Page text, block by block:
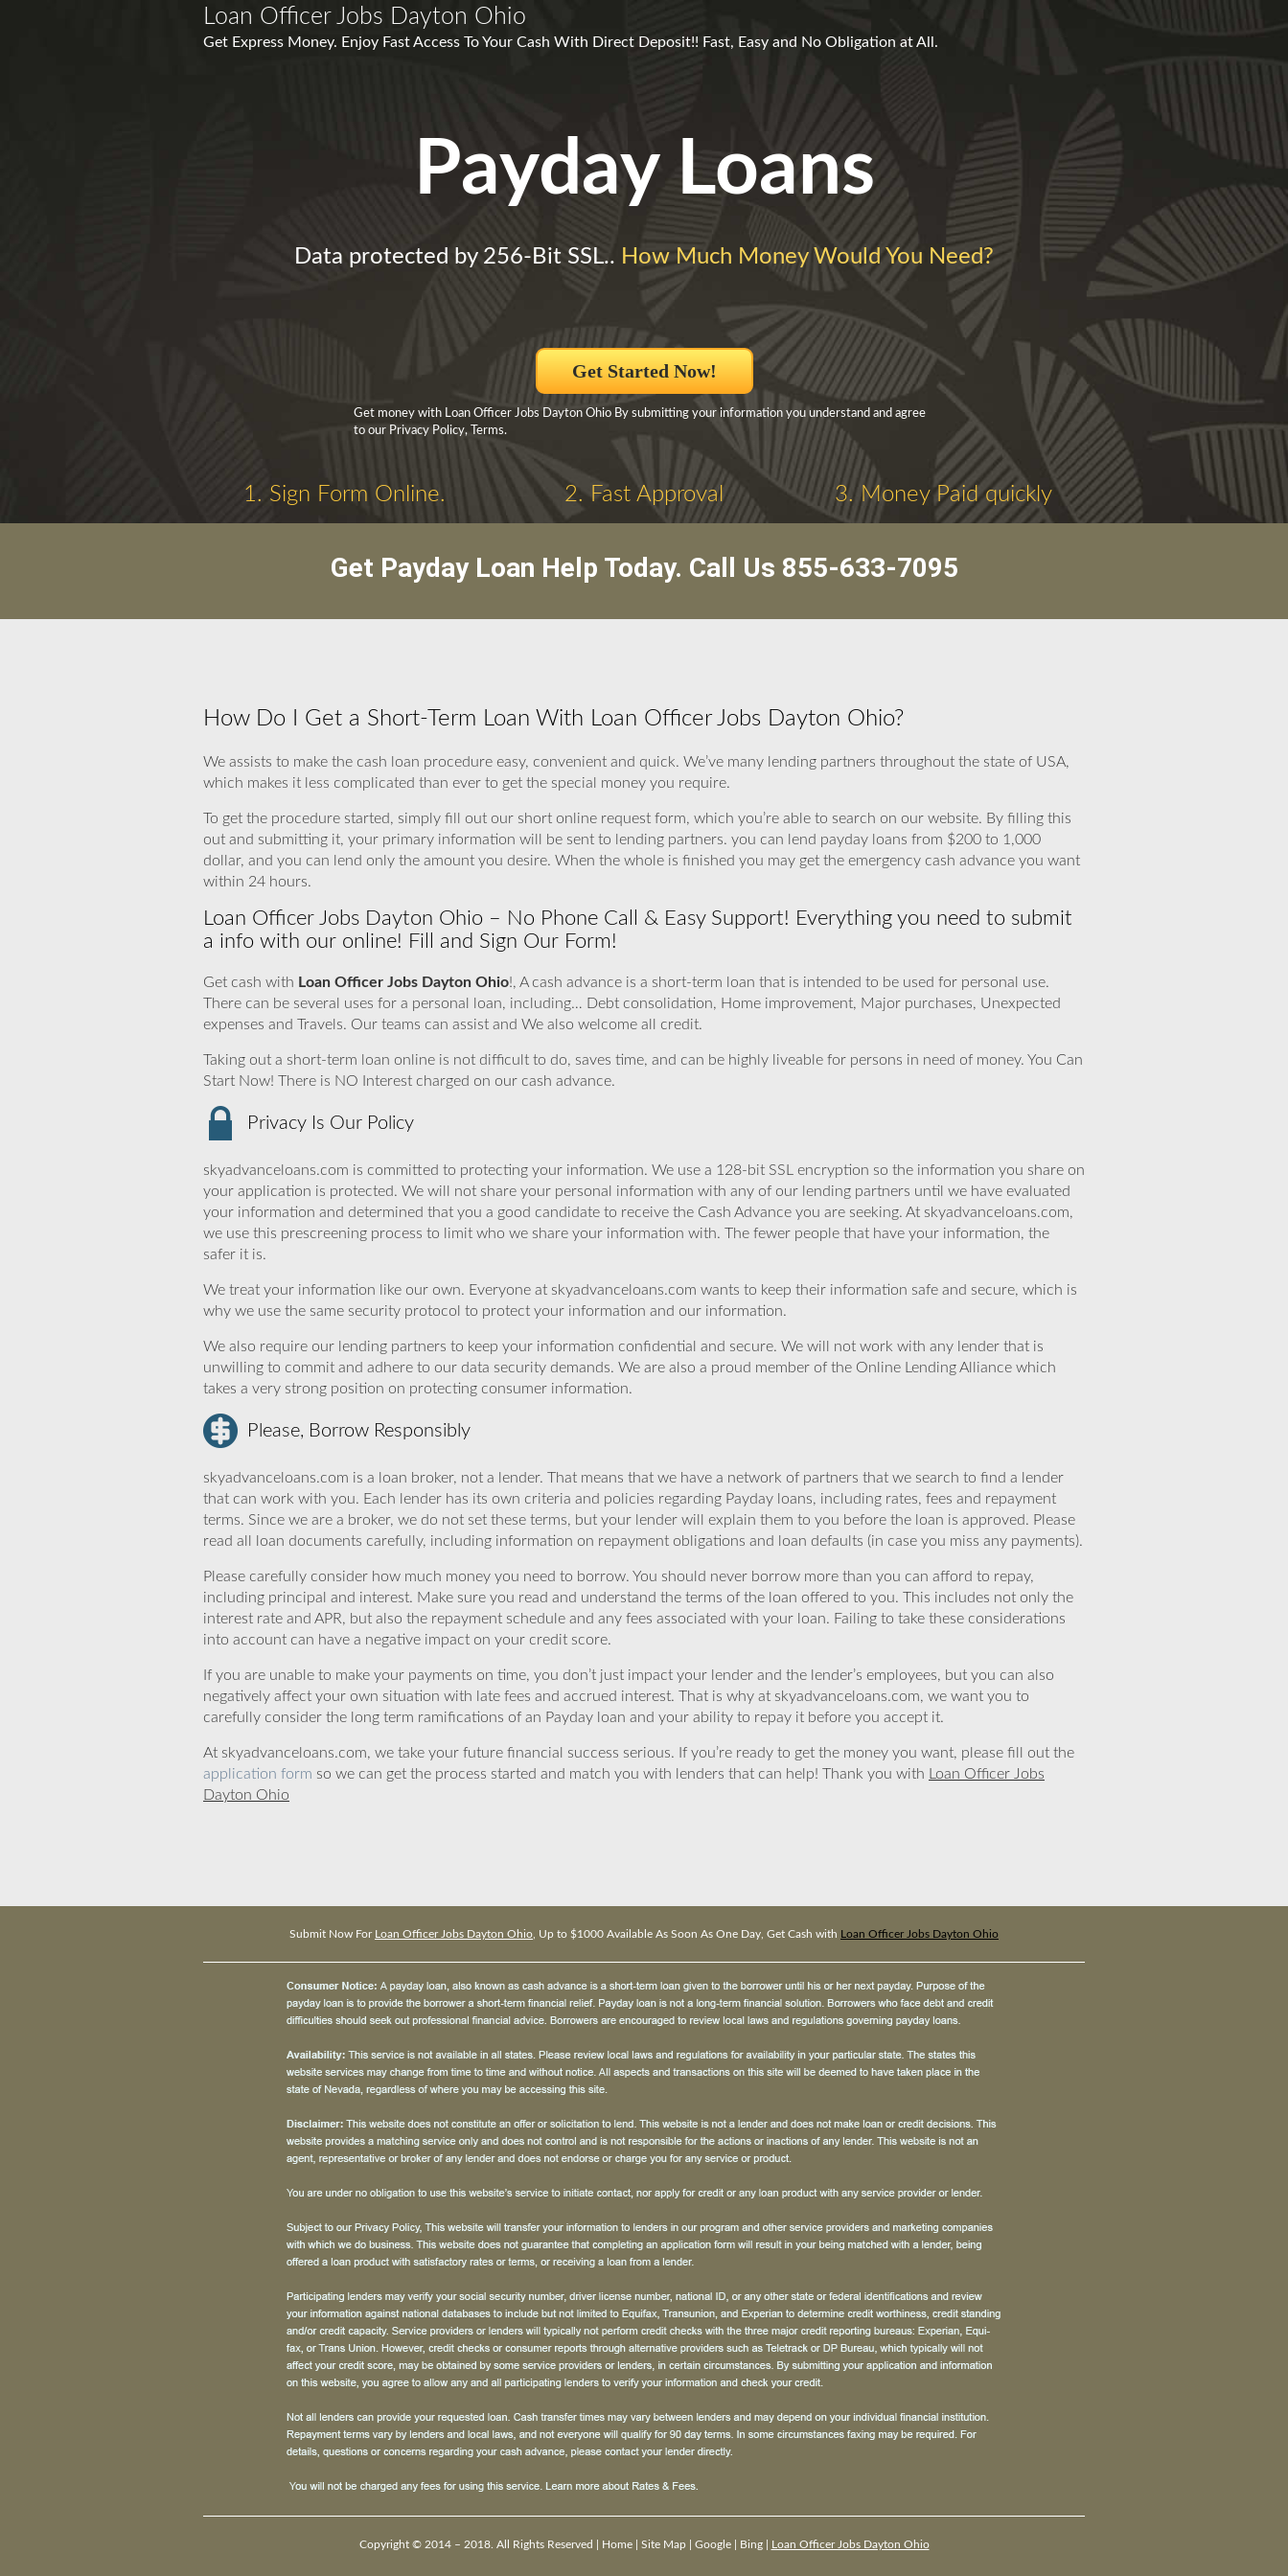
Loan Officer Jobs Dayton Ohio
Get Express Money. Enjoy Fast Access To Your Cash With Direct Deposit!! Fast, Easy and No Obligation at All.
Payday Loans
Data protected by 256-Bit SSL.. How Much Money Would You Need?
Get Started Now!
Get money with Loan Officer Jobs Dayton Ohio By submitting your information you understand and agree
to our Privacy Policy, Terms.
1. Sign Form Online. 2. Fast Approval 3. Money Paid quickly
Get Payday Loan Help Today. Call Us 855-633-7095
How Do I Get a Short-Term Loan With Loan Officer Jobs Dayton Ohio?
We assists to make the cash loan procedure easy, convenient and quick. We’ve many lending partners throughout the state of USA,
which makes it less complicated than ever to get the special money you require.
To get the procedure started, simply fill out our short online request form, which you’re able to search on our website. By filling this
out and submitting it, your primary information will be sent to lending partners. you can lend payday loans from $200 to 1,000
dollar, and you can lend only the amount you desire. When the whole is finished you may get the emergency cash advance you want
within 24 hours.
Loan Officer Jobs Dayton Ohio – No Phone Call & Easy Support! Everything you need to submit
a info with our online! Fill and Sign Our Form!
Get cash with Loan Officer Jobs Dayton Ohio!, A cash advance is a short-term loan that is intended to be used for personal use.
There can be several uses for a personal loan, including… Debt consolidation, Home improvement, Major purchases, Unexpected
expenses and Travels. Our teams can assist and We also welcome all credit.
Taking out a short-term loan online is not difficult to do, saves time, and can be highly liveable for persons in need of money. You Can
Start Now! There is NO Interest charged on our cash advance.
Privacy Is Our Policy
skyadvanceloans.com is committed to protecting your information. We use a 128-bit SSL encryption so the information you share on
your application is protected. We will not share your personal information with any of our lending partners until we have evaluated
your information and determined that you a good candidate to receive the Cash Advance you are seeking. At skyadvanceloans.com,
we use this prescreening process to limit who we share your information with. The fewer people that have your information, the
safer it is.
We treat your information like our own. Everyone at skyadvanceloans.com wants to keep their information safe and secure, which is
why we use the same security protocol to protect your information and our information.
We also require our lending partners to keep your information confidential and secure. We will not work with any lender that is
unwilling to commit and adhere to our data security demands. We are also a proud member of the Online Lending Alliance which
takes a very strong position on protecting consumer information.
Please, Borrow Responsibly
skyadvanceloans.com is a loan broker, not a lender. That means that we have a network of partners that we search to find a lender
that can work with you. Each lender has its own criteria and policies regarding Payday loans, including rates, fees and repayment
terms. Since we are a broker, we do not set these terms, but your lender will explain them to you before the loan is approved. Please
read all loan documents carefully, including information on repayment obligations and loan defaults (in case you miss any payments).
Please carefully consider how much money you need to borrow. You should never borrow more than you can afford to repay,
including principal and interest. Make sure you read and understand the terms of the loan offered to you. This includes not only the
interest rate and APR, but also the repayment schedule and any fees associated with your loan. Failing to take these considerations
into account can have a negative impact on your credit score.
If you are unable to make your payments on time, you don’t just impact your lender and the lender’s employees, but you can also
negatively affect your own situation with late fees and accrued interest. That is why at skyadvanceloans.com, we want you to
carefully consider the long term ramifications of an Payday loan and your ability to repay it before you accept it.
At skyadvanceloans.com, we take your future financial success serious. If you’re ready to get the money you want, please fill out the
application form so we can get the process started and match you with lenders that can help! Thank you with
Loan Officer Jobs
Dayton Ohio
Submit Now For Loan Officer Jobs Dayton Ohio , Up to $1000 Available As Soon As One Day, Get Cash with Loan Officer Jobs Dayton Ohio
Copyright © 2014 – 2018. All Rights Reserved | Home| Site Map Google| Bing| Loan Officer Jobs Dayton Ohio